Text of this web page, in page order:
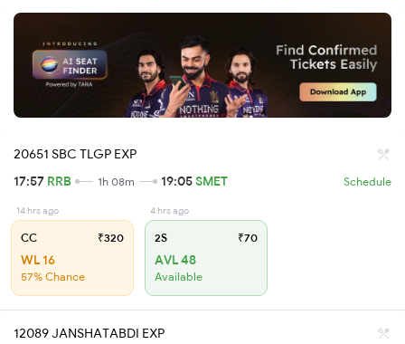
20651 SBC TLGP EXP
17:57 RRB 1h 08m 19:05SMET Schedule
14 hrs ago
CC ₹320
WL 16
57% Chance
4 hrs ago
2S ₹70
AVL 48
Available
12089 JANSHATABDI EXP